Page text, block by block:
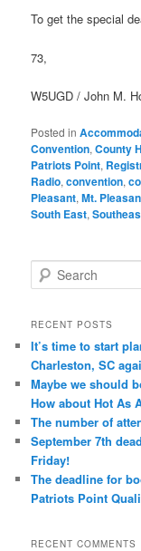
To get the special
73,
W5UGD / John M.
Posted in
Convention,County
Patriots Point,
Radio,convention,
Pleasant,Mt.
South East,
e
r
h
RECENT POSTS
It’s time to start
Charleston, SC
Maybe we should
How about Hot As
The number of
September 7th
Friday!
The deadline for
Patriots Point
RECENT COMMENTS